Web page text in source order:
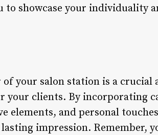
to showcase your individuality
your salon station is a crucial
your clients. By incorporating
elements, and personal
lasting impression.